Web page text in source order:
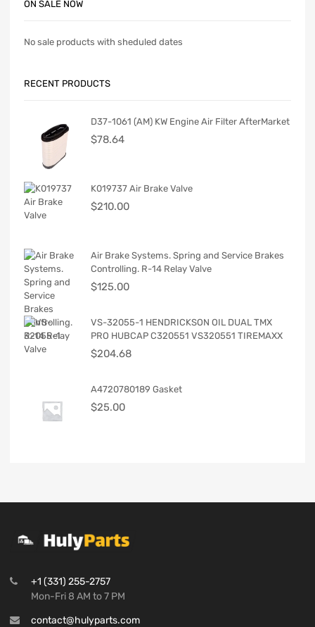
ON SALE NOW
No sale products with sheduled dates
RECENT PRODUCTS
D37-1061 (AM) KW Engine Air Filter AfterMarket
$78.64
K019737 Air Brake Valve
$210.00
Air Brake Systems. Spring and Service Brakes
Controlling. R-14 Relay Valve
$125.00
VS-32055-1 HENDRICKSON OIL DUAL TMX
PRO HUBCAP C320551 VS320551 TIREMAXX
$204.68
A4720780189 Gasket
$25.00
+1 (331) 255-2757
Mon-Fri 8 AM to 7 PM
contact@hulyparts.com